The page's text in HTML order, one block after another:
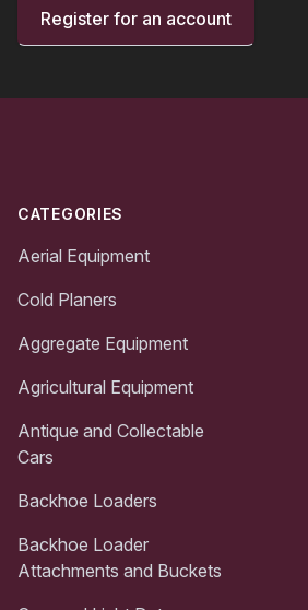
Register for an account
CATEGORIES
Aerial Equipment
Cold Planers
Aggregate Equipment
Agricultural Equipment
Antique and Collectable
Cars
Backhoe Loaders
Backhoe Loader
Attachments and Buckets